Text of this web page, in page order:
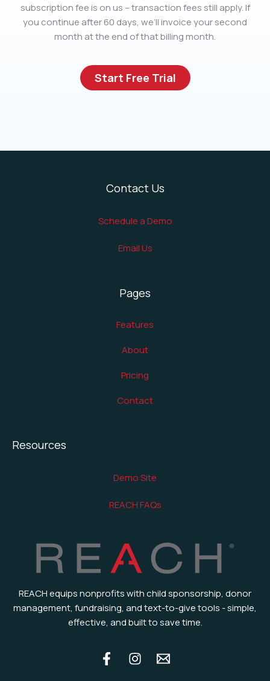
subscription fee is on us – transaction fees still apply. If
you continue after 60 days, we’ll invoice your second
month at the end of that billing month.
Start Free Trial
Contact Us
Schedule a Demo
Email Us
Pages
Features
About
Pricing
Contact
Resources
Demo Site
REACH FAQs
REACH equips nonprofits with child sponsorship, donor
management, fundraising, and text-to-give tools - simple,
effective, and built to save time.